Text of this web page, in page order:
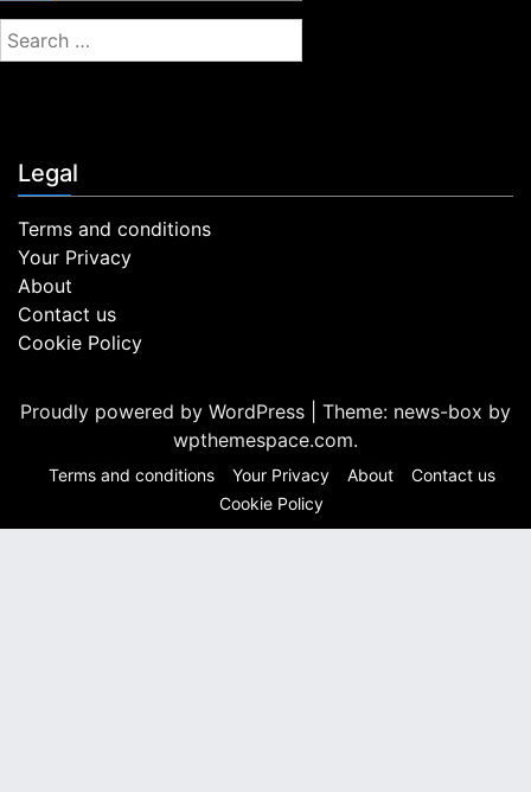
S
e
Legal
Terms and conditions
Your Privacy
About
Contact us
Cookie Policy
Proudly powered by WordPress
Theme: news-box by
wpthemespace.com.
Terms and conditions Your Privacy About
Contact us
Cookie Policy